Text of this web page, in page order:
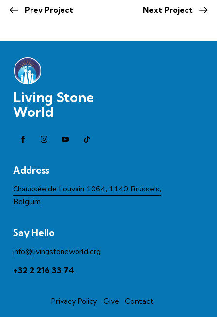
Prev Project Next Project
Living Stone
World
Address
Chaussée de Louvain 1064, 1140 Brussels,
Belgium
Say Hello
info@livingstoneworld.org
+32 2 216 33 74
Privacy Policy Give Contact